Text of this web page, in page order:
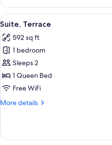
Suite
with
terrace
View
all
photos
for
Suite,
Terrace
8
Suite, Terrace
592 sq ft
1 bedroom
Sleeps 2
1 Queen Bed
Free WiFi
More details
More
Terrace